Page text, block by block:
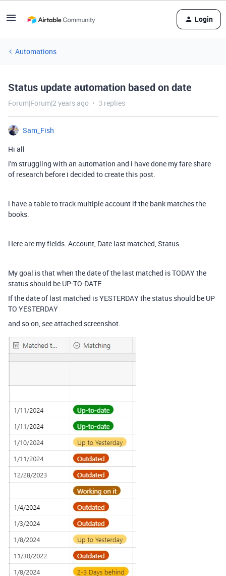
Login
Automations
Status update automation based on date
Forum|Forum|2 years ago 3 replies
Sam_Fish
Hi all
i'm struggling with an automation and i have done my fare share
of research before i decided to create this post.
i have a table to track multiple account if the bank matches the
books.
Here are my fields: Account, Date last matched, Status
My goal is that when the date of the last matched is TODAY the
status should be UP-TO-DATE
If the date of last matched is YESTERDAY the status should be UP
TO YESTERDAY
and so on, see attached screenshot.